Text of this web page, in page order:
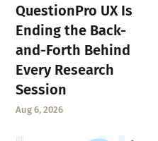
QuestionPro UX Is
Ending the Back-
and-Forth Behind
Every Research
Session
Aug 6, 2026